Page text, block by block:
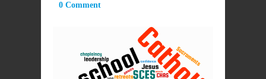
0 Comment